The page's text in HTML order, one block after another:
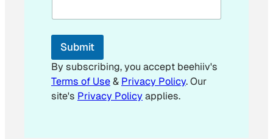
l
m
i
l
E
m
Submit
By subscribing, you accept beehiiv's
Terms of Use& Privacy Policy. Our
site's Privacy Policyapplies.